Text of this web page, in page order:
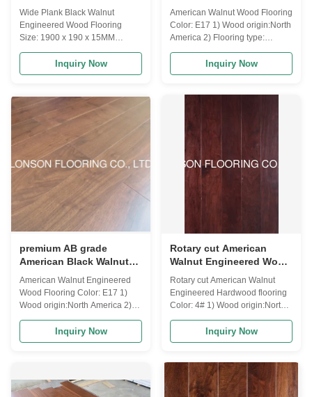
Flooring with premium
AB grade
Wide Plank Black Walnut
Engineered Wood Flooring
Size: 1900 x 190 x 15MM
Grade: premium A/B Color:
natural Gloss: semi-gloss
Surface: smooth, UV lacquer
could be customized)
Inquiry Now
flooring AB grade
American Walnut Wood Flooring
Color: E17 1) Wood origin:North
America 2) Flooring type:
engineered wood flooring(3-
layers/multi-layers/HDF) 3) top
layers for engineered flooring:
according to destination will be
Length: 300-1200MM,400-
Width:
Inquiry Now
premium AB grade
American Black Walnut
Engineered wood
flooring with different
stains
American Walnut Engineered
Wood Flooring Color: E17 1)
Wood origin:North America 2)
Flooring type: engineered wood
flooring(3-layers/multi-
layers/HDF) 3) top layers for
0.6MM,1MM,1.5MM,2MM,3MM,4MM,5MM,6MM
walnut veneer 4) Lock system: T
& G / click 5) Moisture: 8-12%
Inquiry Now
Rotary cut American
Walnut Engineered Wood
Flooring, American
popular color stains
Rotary cut American Walnut
Engineered Hardwood flooring
Color: 4# 1) Wood origin:North
America 2) Flooring type:
engineered wood flooring(multi-
layers) 3) top layers for
walnut veneer 4) Lock system: T
& G / click 5) Moisture: 8-12%
Inquiry Now